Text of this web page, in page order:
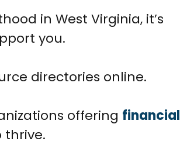
in West Virginia, it’s
you.
directories online.
offering financial
thrive.